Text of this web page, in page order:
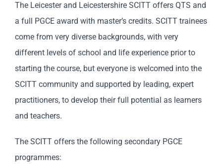
The Leicester and Leicestershire SCITT offers QTS and
a full PGCE award with master’s credits. SCITT trainees
come from very diverse backgrounds, with very
different levels of school and life experience prior to
starting the course, but everyone is welcomed into the
SCITT community and supported by leading, expert
practitioners, to develop their full potential as learners
and teachers.
The SCITT offers the following secondary PGCE
programmes: